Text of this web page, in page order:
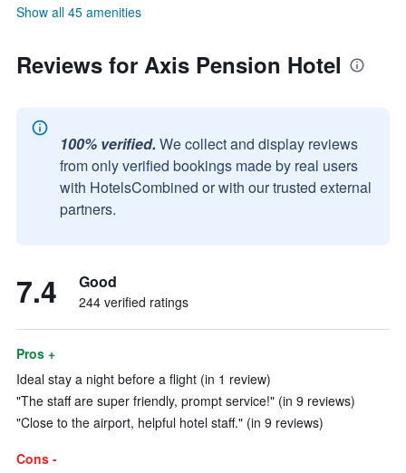
Show all 45 amenities
Reviews for Axis Pension Hotel
100% verified. We collect and display reviews
from only verified bookings made by real users
with HotelsCombined or with our trusted external
partners.
7.4 Good
244 verified ratings
Pros +
Ideal stay a night before a flight (in 1 review)
"The staff are super friendly, prompt service!" (in 9 reviews)
"Close to the airport, helpful hotel staff." (in 9 reviews)
Cons -